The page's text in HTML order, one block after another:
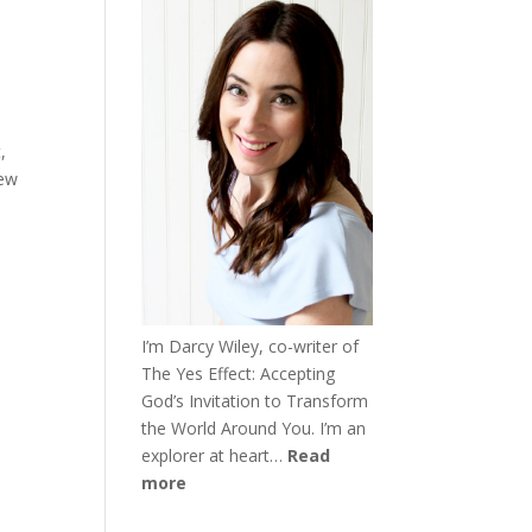
I’m Darcy Wiley, co-writer of
The Yes Effect: Accepting
God’s Invitation to Transform
the World Around You. I’m an
explorer at heart… Read
more